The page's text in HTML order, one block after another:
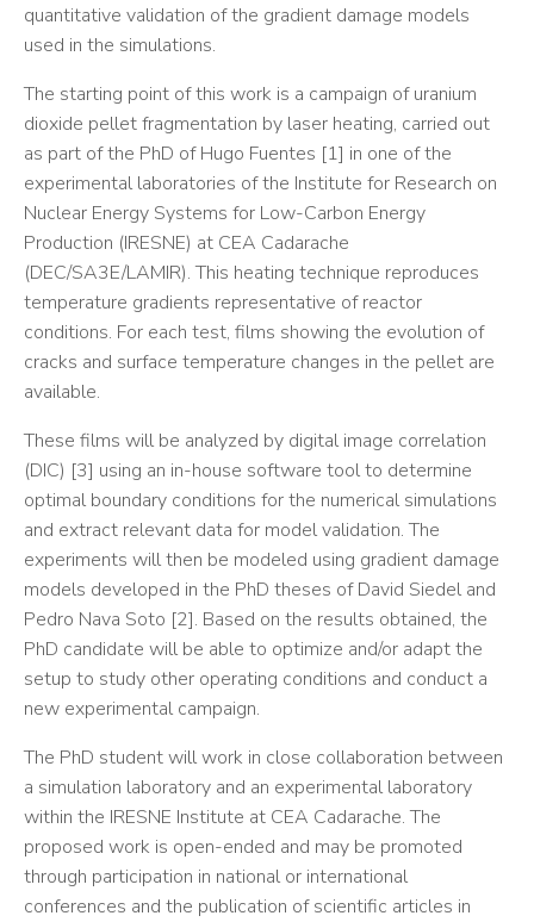
quantitative validation of the gradient damage models
used in the simulations.
The starting point of this work is a campaign of uranium
dioxide pellet fragmentation by laser heating, carried out
as part of the PhD of Hugo Fuentes [1] in one of the
experimental laboratories of the Institute for Research on
Nuclear Energy Systems for Low-Carbon Energy
Production (IRESNE) at CEA Cadarache
(DEC/SA3E/LAMIR). This heating technique reproduces
temperature gradients representative of reactor
conditions. For each test, films showing the evolution of
cracks and surface temperature changes in the pellet are
available.
These films will be analyzed by digital image correlation
(DIC) [3] using an in-house software tool to determine
optimal boundary conditions for the numerical simulations
and extract relevant data for model validation. The
experiments will then be modeled using gradient damage
models developed in the PhD theses of David Siedel and
Pedro Nava Soto [2]. Based on the results obtained, the
PhD candidate will be able to optimize and/or adapt the
setup to study other operating conditions and conduct a
new experimental campaign.
The PhD student will work in close collaboration between
a simulation laboratory and an experimental laboratory
within the IRESNE Institute at CEA Cadarache. The
proposed work is open-ended and may be promoted
through participation in national or international
conferences and the publication of scientific articles in